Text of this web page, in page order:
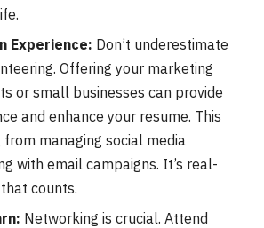
Experience: Don’t underestimate
Offering your marketing
or small businesses can provide
and enhance your resume. This
managing social media
with email campaigns. It’s real-
counts.
Networking is crucial. Attend